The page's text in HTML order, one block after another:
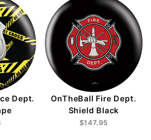
Dept.
OnTheBall Fire Dept.
Shield Black
$147.95